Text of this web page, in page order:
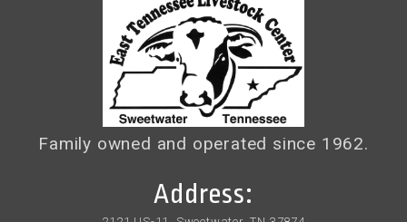
Family owned and operated since 1962.
Address: